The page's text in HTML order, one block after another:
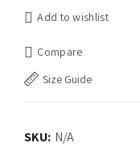
Add to wishlist
Compare
Size Guide
SKU: N/A